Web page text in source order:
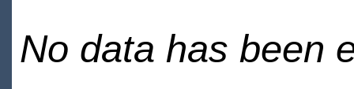
No data has been